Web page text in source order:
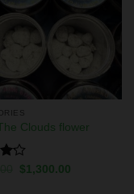
Clouds flower
$1,300.00